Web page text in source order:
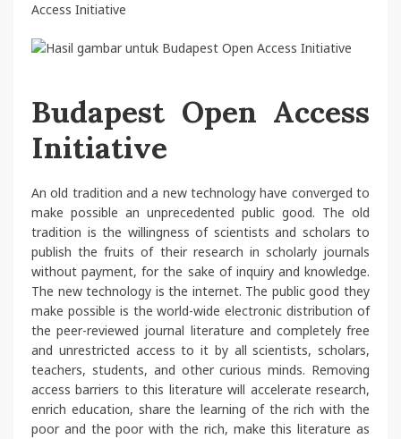
Access Initiative
Budapest Open Access
Initiative
An old tradition and a new technology have converged to
make possible an unprecedented public good. The old
tradition is the willingness of scientists and scholars to
publish the fruits of their research in scholarly journals
without payment, for the sake of inquiry and knowledge.
The new technology is the internet. The public good they
make possible is the world-wide electronic distribution of
the peer-reviewed journal literature and completely free
and unrestricted access to it by all scientists, scholars,
teachers, students, and other curious minds. Removing
access barriers to this literature will accelerate research,
enrich education, share the learning of the rich with the
poor and the poor with the rich, make this literature as